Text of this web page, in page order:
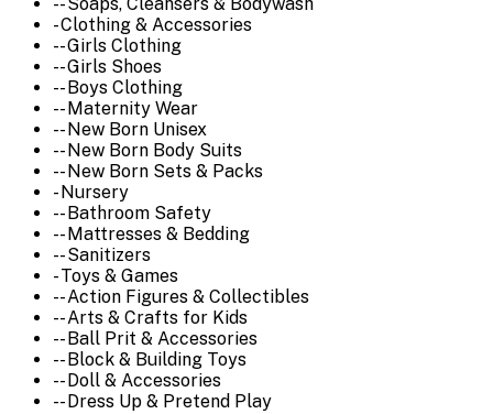
-- Soaps, Cleansers & Bodywash
- Clothing & Accessories
-- Girls Clothing
-- Girls Shoes
-- Boys Clothing
-- Maternity Wear
-- New Born Unisex
-- New Born Body Suits
-- New Born Sets & Packs
- Nursery
-- Bathroom Safety
-- Mattresses & Bedding
-- Sanitizers
- Toys & Games
-- Action Figures & Collectibles
-- Arts & Crafts for Kids
-- Ball Prit & Accessories
-- Block & Building Toys
-- Doll & Accessories
-- Dress Up & Pretend Play